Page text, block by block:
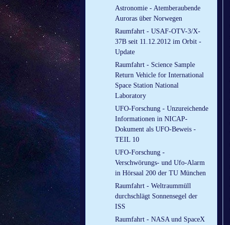
Astronomie - Atemberaubende
Auroras über Norwegen
Raumfahrt - USAF-OTV-3/X-
37B seit 11.12.2012 im Orbit -
Update
Raumfahrt - Science Sample
Return Vehicle for International
Space Station National
Laboratory
UFO-Forschung - Unzureichende
Informationen in NICAP-
Dokument als UFO-Beweis -
TEIL 10
UFO-Forschung -
Verschwörungs- und Ufo-Alarm
in Hörsaal 200 der TU München
Raumfahrt - Weltraummüll
durchschlägt Sonnensegel der
ISS
Raumfahrt - NASA und SpaceX